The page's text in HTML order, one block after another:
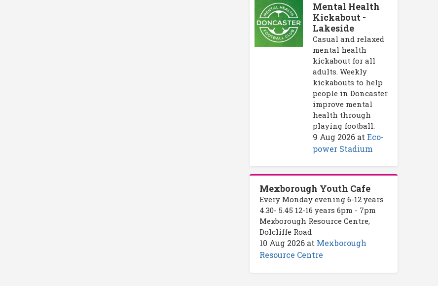
Mental Health
Kickabout -
Lakeside
Casual and relaxed
mental health
kickabout for all
adults. Weekly
kickabouts to help
people in Doncaster
improve mental
health through
playing football.
9 Aug 2026 at Eco-
power Stadium
Mexborough Youth Cafe
Every Monday evening 6-12 years
4.30- 5.45 12-16 years 6pm - 7pm
Mexborough Resource Centre,
Dolcliffe Road
10 Aug 2026 at Mexborough
Resource Centre